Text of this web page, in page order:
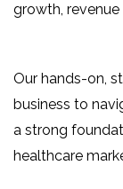
growth,
Our hands-on,
business to
a strong
healthcare